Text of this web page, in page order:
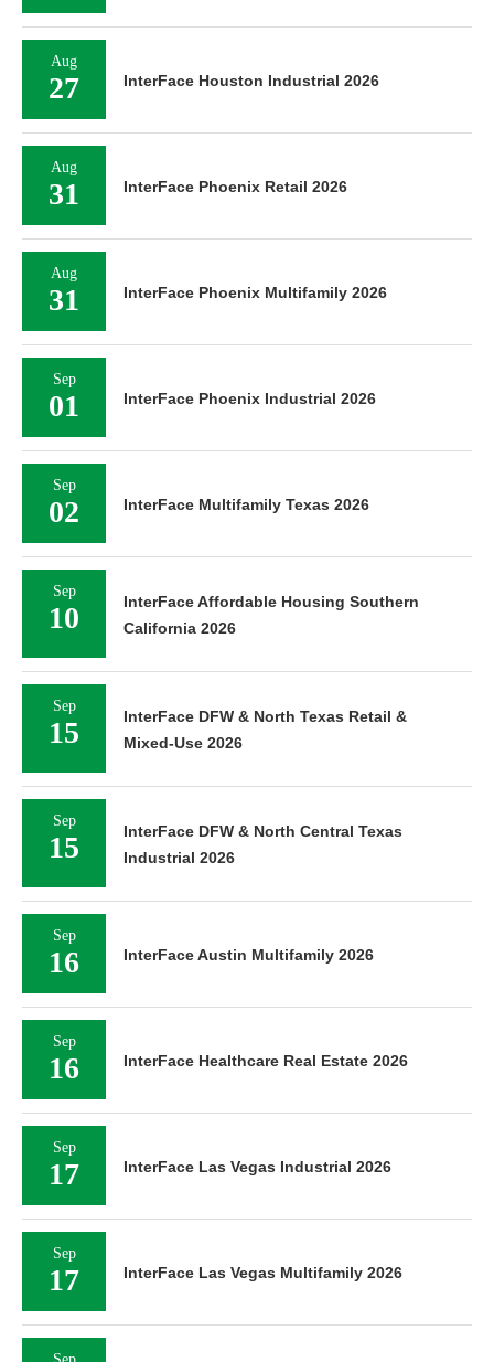
Aug
27 InterFace Houston Industrial 2026
Aug
31 InterFace Phoenix Retail 2026
Aug
31 InterFace Phoenix Multifamily 2026
Sep
01 InterFace Phoenix Industrial 2026
Sep
02 InterFace Multifamily Texas 2026
Sep
10
InterFace Affordable Housing Southern
California 2026
Sep
15
InterFace DFW & North Texas Retail &
Mixed-Use 2026
Sep
15
InterFace DFW & North Central Texas
Industrial 2026
Sep
16 InterFace Austin Multifamily 2026
Sep
16 InterFace Healthcare Real Estate 2026
Sep
17 InterFace Las Vegas Industrial 2026
Sep
17 InterFace Las Vegas Multifamily 2026